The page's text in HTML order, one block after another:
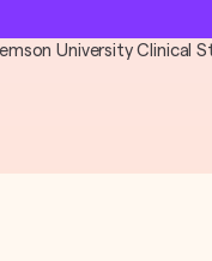
University Clinical